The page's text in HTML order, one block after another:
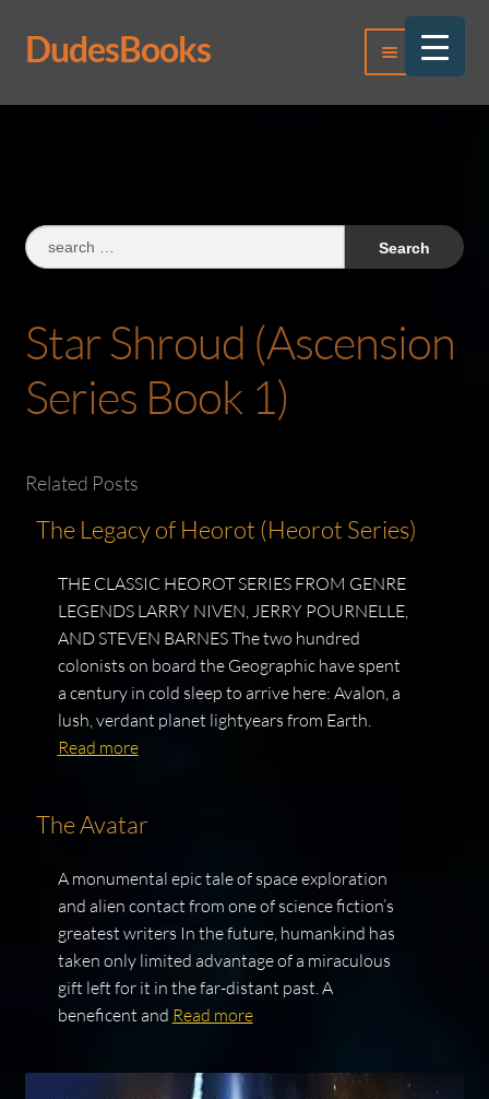
Skip
to
Skip
to
DudesBooks Menu
Log In
Search
for:
Star Shroud (Ascension
Series Book 1)
Related Posts
The Legacy of Heorot (Heorot Series)
THE CLASSIC HEOROT SERIES FROM GENRE
LEGENDS LARRY NIVEN, JERRY POURNELLE,
AND STEVEN BARNES The two hundred
colonists on board the Geographic have spent
a century in cold sleep to arrive here: Avalon, a
lush, verdant planet lightyears from Earth.
Read more
The Avatar
A monumental epic tale of space exploration
and alien contact from one of science fiction’s
greatest writers In the future, humankind has
taken only limited advantage of a miraculous
gift left for it in the far-distant past. A
beneficent and Read more